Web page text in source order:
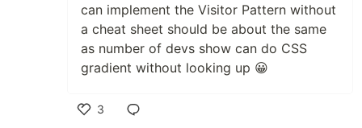
can implement the Visitor Pattern without
a cheat sheet should be about the same
as number of devs show can do CSS
gradient without looking up 😀
3